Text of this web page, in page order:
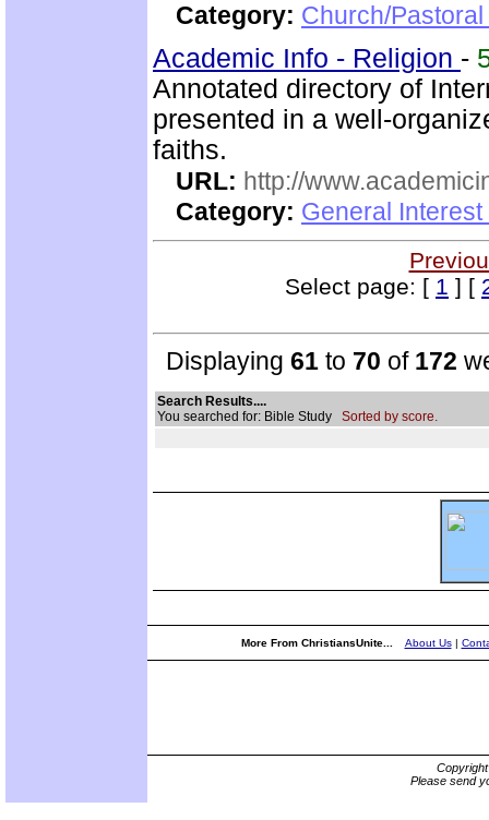
Category: Church/
Academic Info - Religion -
Annotated directory of
presented in a well-
faiths.
URL: http://
Category: General
Select page: [ 1 ] [
Displaying 61 to 70 of 172
Search Results....
You searched for: Bible Study Sorted by score.
More From ChristiansUnite... About Us|
Please send